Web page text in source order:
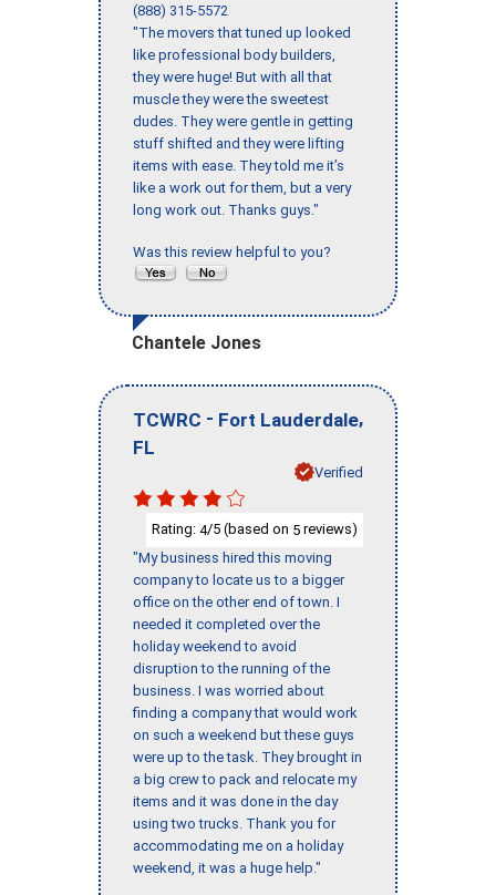
(888) 315-5572
"The movers that tuned up looked
like professional body builders,
they were huge! But with all that
muscle they were the sweetest
dudes. They were gentle in getting
stuff shifted and they were lifting
items with ease. They told me it’s
like a work out for them, but a very
long work out. Thanks guys."
Was this review helpful to you?
Chantele Jones
TCWRC - Fort Lauderdale,
FL
Verified
Rating: 4/5 (based on 5 reviews)
"My business hired this moving
company to locate us to a bigger
office on the other end of town. I
needed it completed over the
holiday weekend to avoid
disruption to the running of the
business. I was worried about
finding a company that would work
on such a weekend but these guys
were up to the task. They brought in
a big crew to pack and relocate my
items and it was done in the day
using two trucks. Thank you for
accommodating me on a holiday
weekend, it was a huge help."